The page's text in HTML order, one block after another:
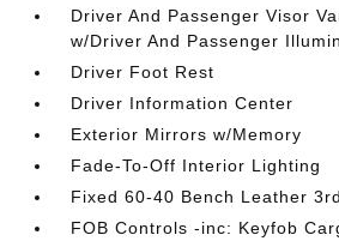
Driver And Passenger Visor
w/Driver And Passenger
Driver Foot Rest
Driver Information Center
Exterior Mirrors w/Memory
Fade-To-Off Interior Lighting
Fixed 60-40 Bench Leather
FOB Controls -inc: Keyfob